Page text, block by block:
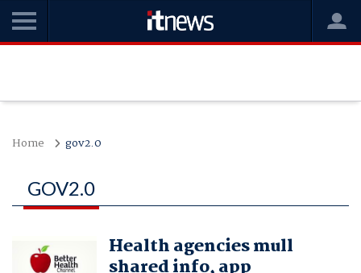
Home gov2.0
GOV2.0
Health agencies mull
shared info, app